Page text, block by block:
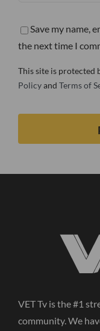
Save my name,
the next time I
This site is protected
Policyand Terms of
VET Tv is the #1
community. We